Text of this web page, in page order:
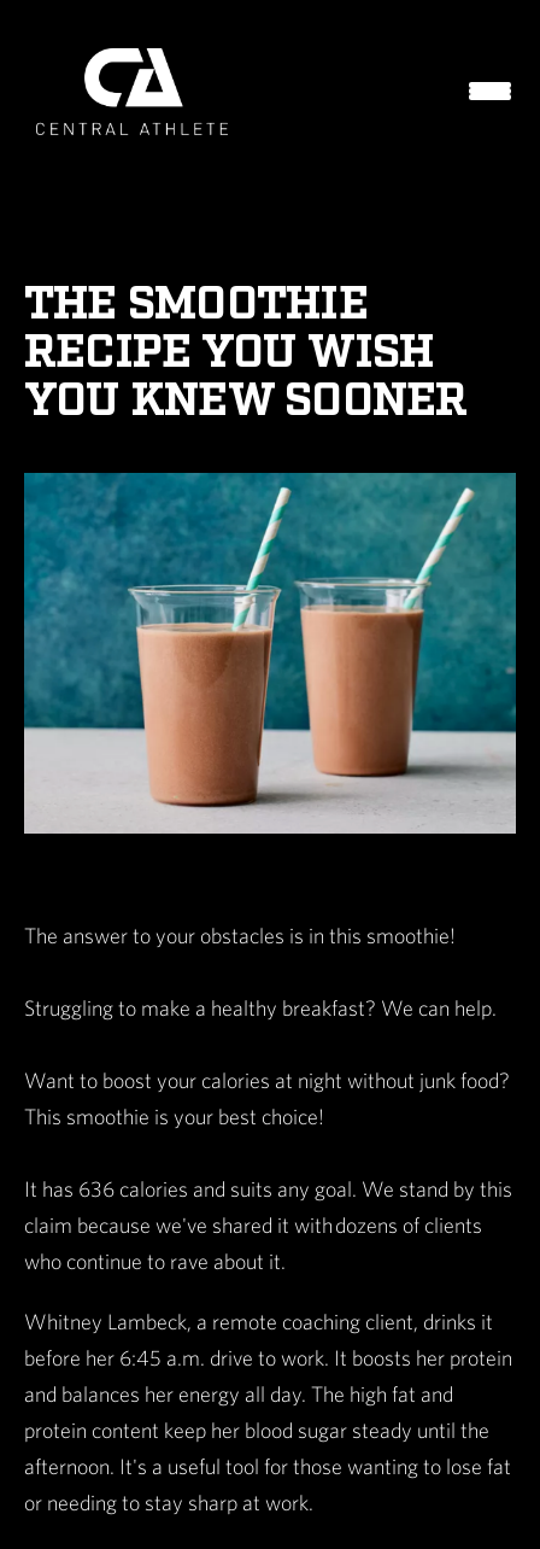
THE SMOOTHIE
RECIPE YOU WISH
YOU KNEW SOONER
The answer to your obstacles is in this smoothie!
Struggling to make a healthy breakfast? We can help.
Want to boost your calories at night without junk food?
This smoothie is your best choice!
It has 636 calories and suits any goal. We stand by this
claim because we've shared it with dozens of clients
who continue to rave about it.
Whitney Lambeck, a remote coaching client, drinks it
before her 6:45 a.m. drive to work. It boosts her protein
and balances her energy all day. The high fat and
protein content keep her blood sugar steady until the
afternoon. It's a useful tool for those wanting to lose fat
or needing to stay sharp at work.